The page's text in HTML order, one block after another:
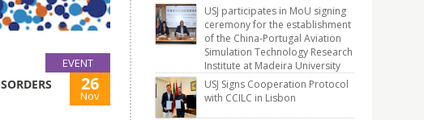
EVENT
26
Nov
USJ participates in MoU signing
ceremony for the establishment
of the China-Portugal Aviation
Simulation Technology Research
Institute at Madeira University
USJ Signs Cooperation Protocol
with CCILC in Lisbon